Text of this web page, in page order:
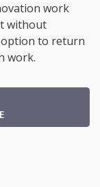
work
without
to return
work.